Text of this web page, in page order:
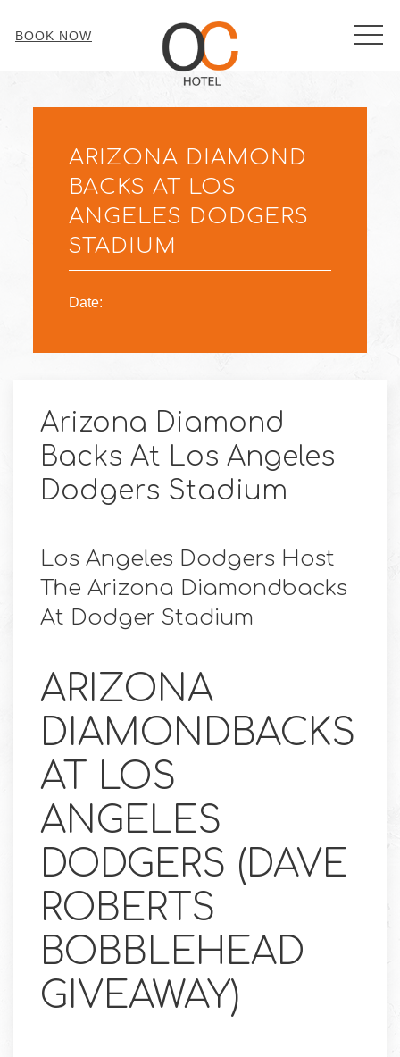
BOOK NOW
Arizona Diamond
Backs At Los Angeles
Dodgers Stadium
Los Angeles Dodgers Host
The Arizona Diamondbacks
At Dodger Stadium
ARIZONA
DIAMONDBACKS
AT LOS
ANGELES
DODGERS (DAVE
ROBERTS
BOBBLEHEAD
GIVEAWAY)
ARIZONA DIAMOND
BACKS AT LOS
ANGELES DODGERS
STADIUM
Date: